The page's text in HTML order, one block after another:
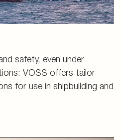
safety, even under
VOSS offers tailor-
for use in shipbuilding and